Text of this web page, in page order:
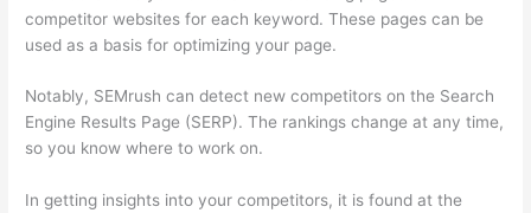
competitor websites for each keyword. These pages can be
used as a basis for optimizing your page.
Notably, SEMrush can detect new competitors on the Search
Engine Results Page (SERP). The rankings change at any time,
so you know where to work on.
In getting insights into your competitors, it is found at the